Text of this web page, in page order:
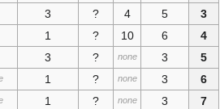
3
5
4
?
3
4
6
10
?
1
5
3
none
?
3
6
3
none
?
1
7
3
none
?
1